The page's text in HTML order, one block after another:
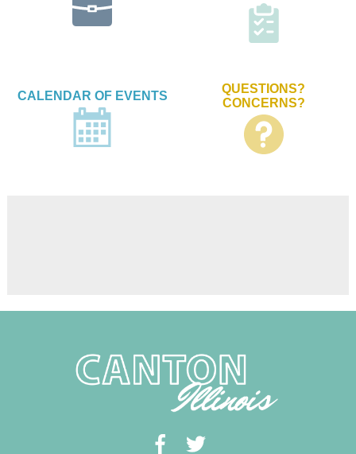
CALENDAR OF EVENTS
QUESTIONS?
CONCERNS?